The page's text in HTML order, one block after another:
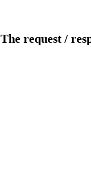
The request /